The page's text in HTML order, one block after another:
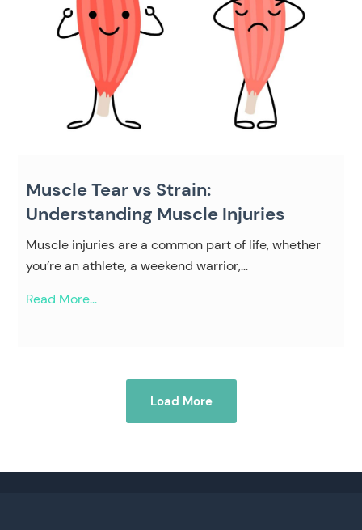
Muscle Tear vs Strain:
Understanding Muscle Injuries
Muscle injuries are a common part of life, whether
you’re an athlete, a weekend warrior,…
Read More...
Load More